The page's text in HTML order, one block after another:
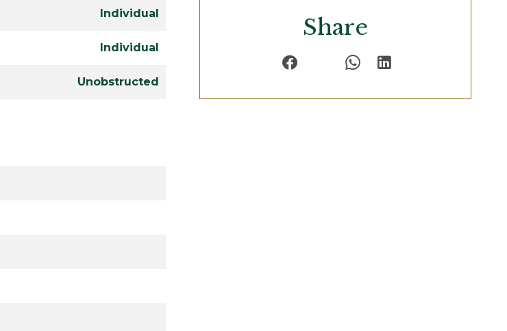
Individual
Individual
Unobstructed
Share